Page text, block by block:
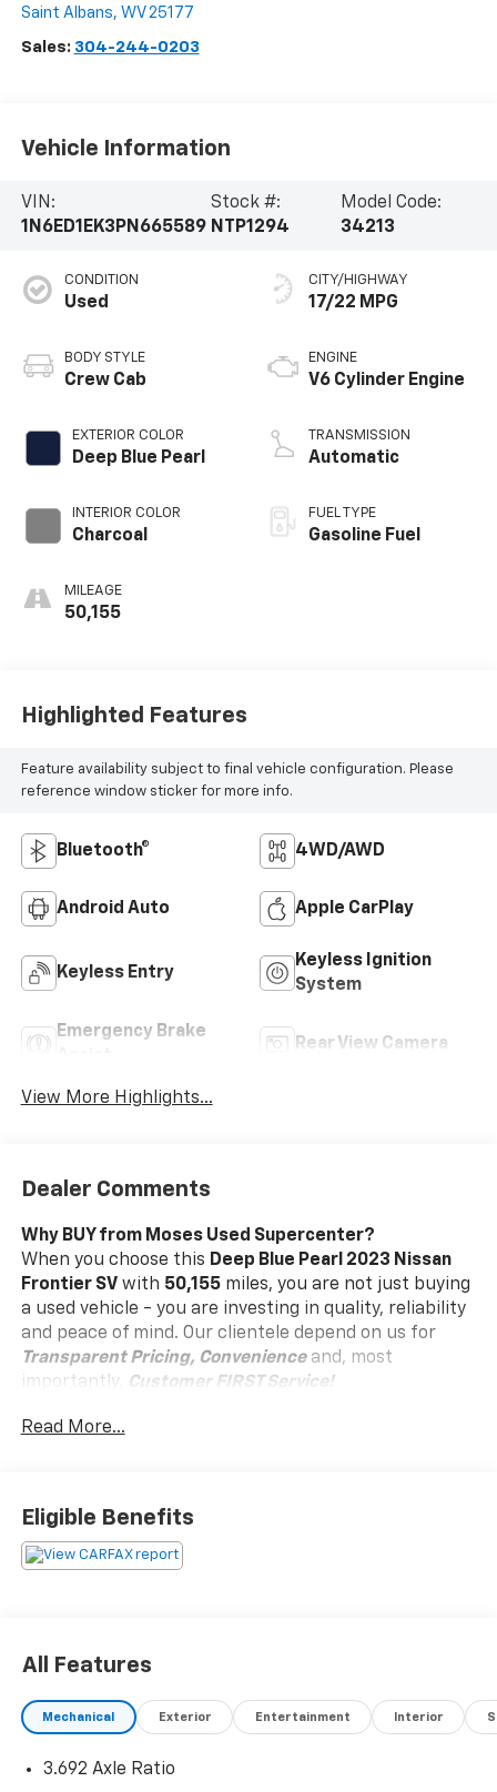
Saint Albans, WV 25177
Sales: 304-244-0203
Vehicle Information
VIN:
1N6ED1EK3PN665589
Stock #:
NTP1294
Model Code:
34213
CONDITION
Used
BODY STYLE
Crew Cab
EXTERIOR COLOR
Deep Blue Pearl
INTERIOR COLOR
Charcoal
MILEAGE
50,155
CITY/HIGHWAY
17/22 MPG
ENGINE
V6 Cylinder Engine
TRANSMISSION
Automatic
FUEL TYPE
Gasoline Fuel
Highlighted Features
Feature availability subject to final vehicle configuration. Please
reference window sticker for more info.
Bluetooth® 4WD/AWD
Android Auto Apple CarPlay
Keyless Entry
Keyless Ignition
System
Emergency Brake
Rear View Camera
View More Highlights...
Dealer Comments
Why BUY from Moses Used Supercenter?
When you choose this Deep Blue Pearl 2023 Nissan
Frontier SVwith 50,155miles, you are not just buying
a used vehicle - you are investing in quality, reliability
and peace of mind. Our clientele depend on us for
Transparent Pricing, Convenienceand, most
importantly,
Customer FIRST Service!
What this vehicle includes:
You look away for just a second and suddenly the
the forward collision mitigation system comes to
activate a combination of features to help
Read More...
Eligible Benefits
All Features
Mechanical Exterior Entertainment Interior
3.692 Axle Ratio